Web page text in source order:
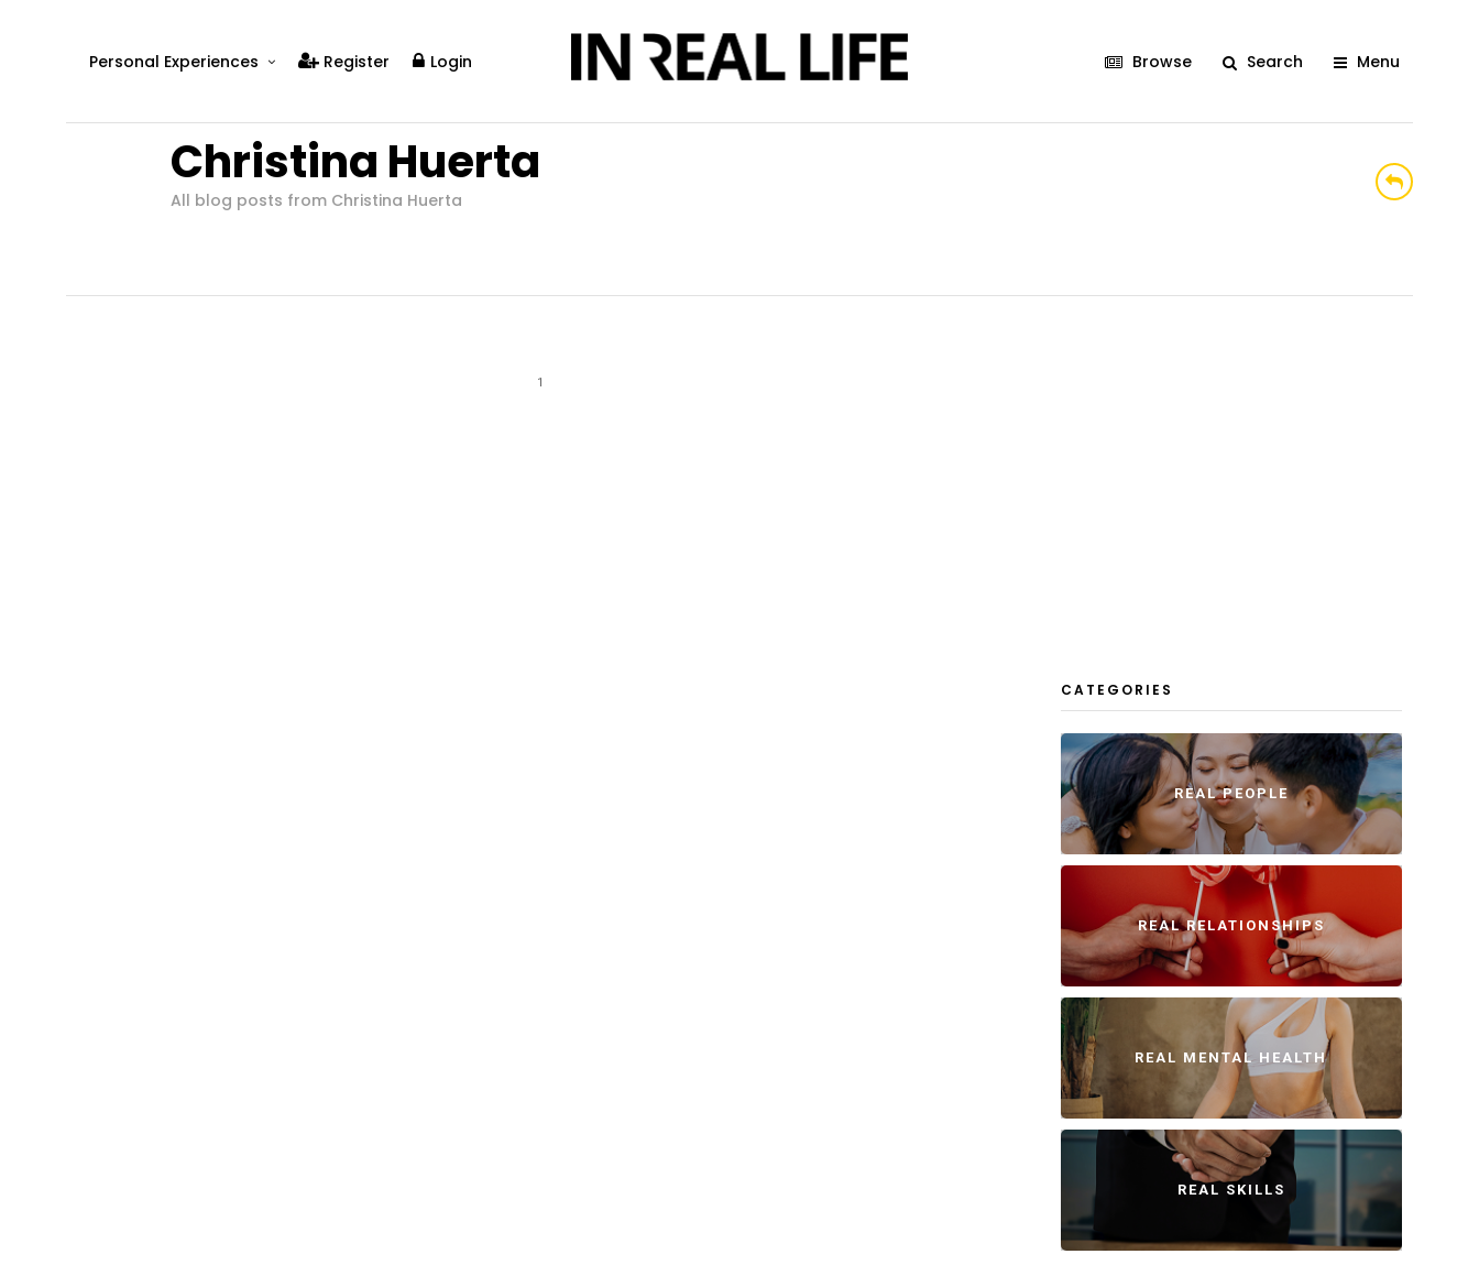
Personal Experiences
Real Relationships
Real Mental Health
Register Login Browse Search Menu
Christina Huerta
All blog posts from Christina Huerta
1
CATEGORIES
REAL PEOPLE
REAL RELATIONSHIPS
REAL MENTAL HEALTH
REAL SKILLS